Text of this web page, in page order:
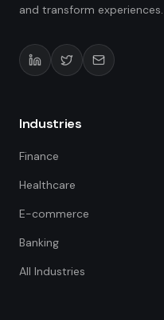
and transform experiences.
Industries
Finance
Healthcare
E-commerce
Banking
All Industries